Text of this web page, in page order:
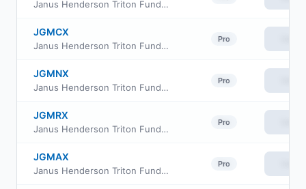
Janus Henderson Triton Fund Class S
JGMCX
Janus Henderson Triton Fund Class C
Pro
JGMNX
Janus Henderson Triton Fund Class N
Pro
JGMRX
Janus Henderson Triton Fund Class R
Pro
JGMAX
Janus Henderson Triton Fund Class A
Pro